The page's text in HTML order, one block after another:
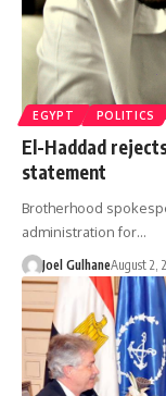
EGYPT POLITICS
El-Haddad
statement
Brotherhood
administration for…
Joel GulhaneAugust 2,